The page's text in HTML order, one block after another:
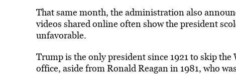
That same month, the administration also
videos shared online often show the president
unfavorable.
Trump is the only president since 1921 to skip
office, aside from Ronald Reagan in 1981, who